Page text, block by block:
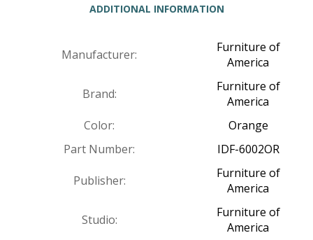
ADDITIONAL INFORMATION
Manufacturer:
Furniture of
America
Brand:
Furniture of
America
Color:
Orange
Part Number:
IDF-6002OR
Publisher:
Furniture of
America
Studio:
Furniture of
America